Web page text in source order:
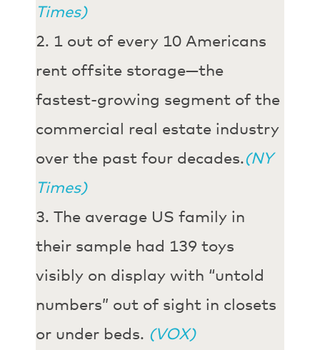
Times)
1 out of every 10 Americans
rent offsite storage—the
fastest-growing segment of the
commercial real estate industry
over the past four decades.(NY
Times)
The average US family in
their sample had 139 toys
visibly on display with “untold
numbers” out of sight in closets
or under beds. (VOX)